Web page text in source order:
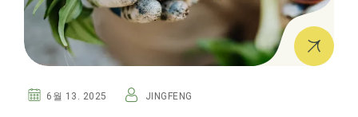
6월 13. 2025 JINGFENG